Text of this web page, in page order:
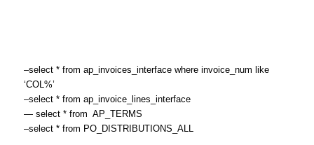
–select * from ap_invoices_interface where invoice_num like
‘COL%’
–select * from ap_invoice_lines_interface
— select * from AP_TERMS
–select * from PO_DISTRIBUTIONS_ALL